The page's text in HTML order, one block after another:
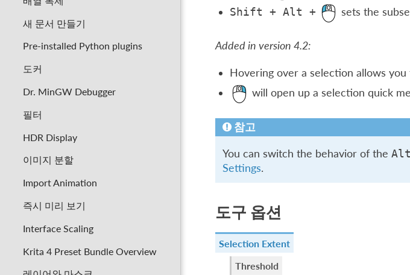
새 문서 만들기
Pre-installed Python plugins
도커
Dr. MinGW Debugger
필터
HDR Display
이미지 분할
Import Animation
즉시 미리 보기
Interface Scaling
Krita 4 Preset Bundle Overview
Shift + Alt + sets the
Added in version 4.2:
Hovering over a selection allows you
will open up a selection quick
참고
You can switch the behavior of the Alt
Settings.
도구 옵션
Selection Extent
Threshold